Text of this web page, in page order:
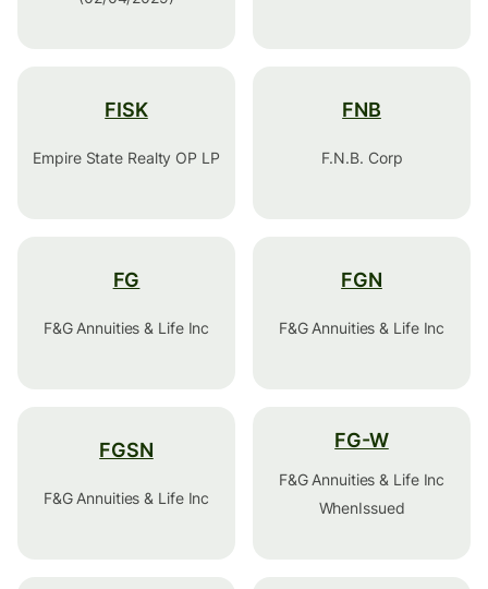
FISK
Empire State Realty OP LP
FNB
F.N.B. Corp
FG
F&G Annuities & Life Inc
FGN
F&G Annuities & Life Inc
FGSN
F&G Annuities & Life Inc
FG-W
F&G Annuities & Life Inc
WhenIssued